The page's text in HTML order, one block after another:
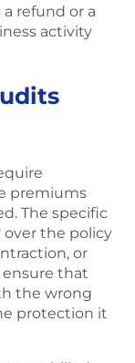
refund or a
activity
premiums
The specific
over the policy
or
ensure that
the wrong
protection it